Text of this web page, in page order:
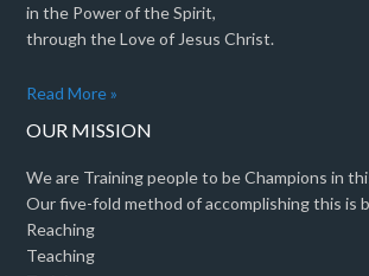
in the Power of the Spirit,
through the Love of Jesus Christ.
Read More »
OUR MISSION
We are Training people to be Champions in
Our five-fold method of accomplishing this is
Reaching
Teaching